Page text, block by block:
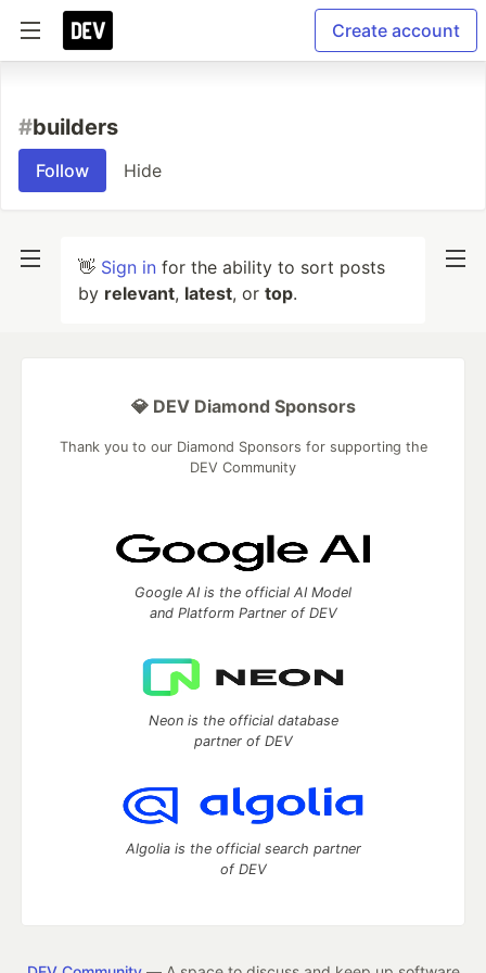
Create account
#builders
Follow Hide
👋 Sign in for the ability to sort posts
by relevant, latest, or top.
💎 DEV Diamond Sponsors
Thank you to our Diamond Sponsors for supporting the
DEV Community
Google AI is the official AI Model
and Platform Partner of DEV
Neon is the official database
partner of DEV
Algolia is the official search partner
of DEV